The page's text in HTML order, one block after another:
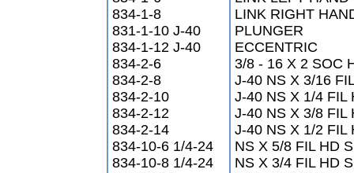
834-1-8
831-1-10 J-40
834-1-12 J-40
834-2-6
834-2-8
834-2-10
834-2-12
834-2-14
834-10-6 1/4-24
834-10-8 1/4-24
LINK RIGHT
PLUNGER
ECCENTRIC
3/8 - 16 X 2 SOC
J-40 NS X 3/16
J-40 NS X 1/4 FIL
J-40 NS X 3/8 FIL
J-40 NS X 1/2 FIL
NS X 5/8 FIL HD
NS X 3/4 FIL HD